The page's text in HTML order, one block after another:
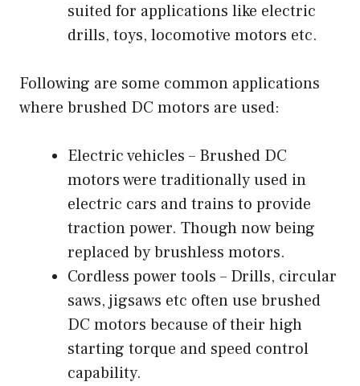
suited for applications like electric
drills, toys, locomotive motors etc.
Following are some common applications
where brushed DC motors are used:
Electric vehicles – Brushed DC
motors were traditionally used in
electric cars and trains to provide
traction power. Though now being
replaced by brushless motors.
Cordless power tools – Drills, circular
saws, jigsaws etc often use brushed
DC motors because of their high
starting torque and speed control
capability.